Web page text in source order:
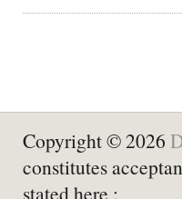
Copyright © 2026
constitutes
stated here :